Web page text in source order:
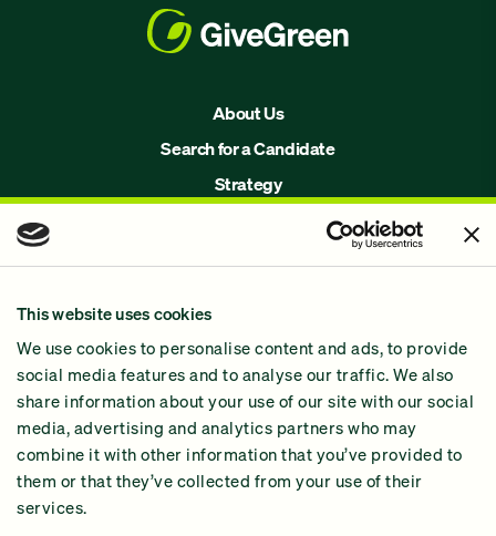
This website uses cookies
We use cookies to personalise content and ads, to provide
social media features and to analyse our traffic. We also
share information about your use of our site with our social
media, advertising and analytics partners who may
combine it with other information that you’ve provided to
them or that they’ve collected from your use of their
services.
About Us
Search for a Candidate
Strategy
Why GiveGreen
2024 Impact Report